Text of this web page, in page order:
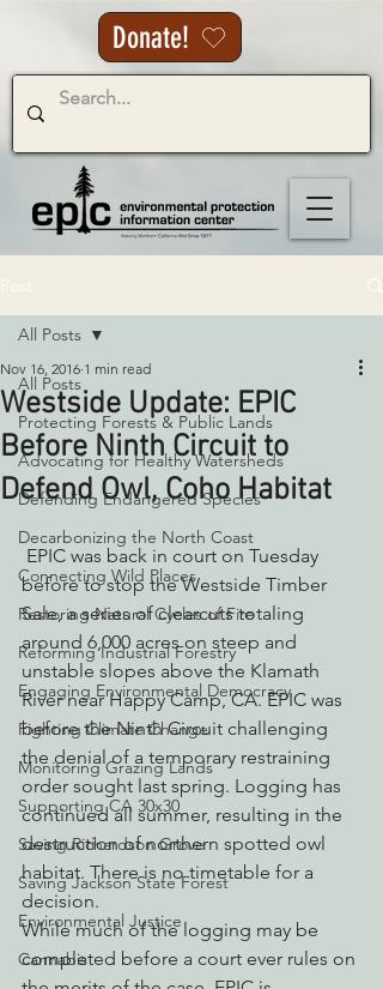
Donate!
All Posts
Protecting Forests & Public Lands
Advocating for Healthy Watersheds
Defending Endangered Species
Decarbonizing the North Coast
Connecting Wild Places
Restoring Natural Cycles of Fire
Reforming Industrial Forestry
Engaging Environmental Democracy
Fighting Climate Change
Monitoring Grazing Lands
Supporting CA 30x30
Saving Richardson Grove
Saving Jackson State Forest
Environmental Justice
Cannabis
All Posts
Westside Update: EPIC
Before Ninth Circuit to
Defend Owl, Coho Habitat
Nov 16, 2016 1 min read
before to stop the Westside Timber
Sale, a series of clearcuts totaling
around 6,000 acres on steep and
unstable slopes above the Klamath
River near Happy Camp, CA. EPIC was
before the Ninth Circuit challenging
the denial of a temporary restraining
order sought last spring. Logging has
continued all summer, resulting in the
destruction of northern spotted owl
habitat. There is no timetable for a
decision.
While much of the logging may be
completed before a court ever rules on